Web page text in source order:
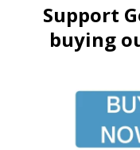
Support
buying